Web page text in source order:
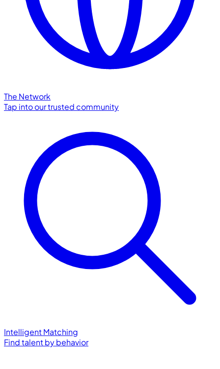
The Network
Tap into our trusted community
Intelligent Matching
Find talent by behavior